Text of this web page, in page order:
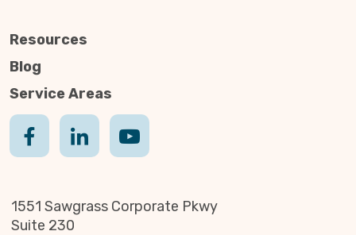
Resources
Blog
Service Areas
1551 Sawgrass Corporate Pkwy
Suite 230